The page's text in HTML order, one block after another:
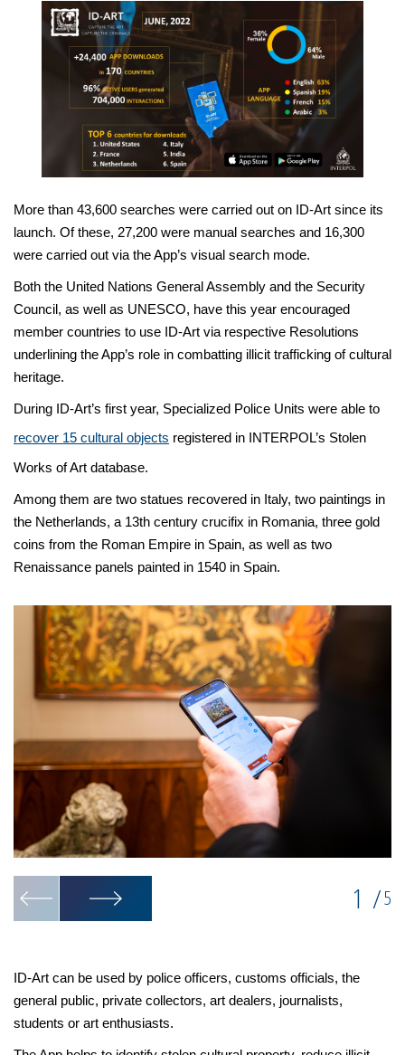
More than 43,600 searches were carried out on ID-Art since its
launch. Of these, 27,200 were manual searches and 16,300
were carried out via the App’s visual search mode.
Both the United Nations General Assembly and the Security
Council, as well as UNESCO, have this year encouraged
member countries to use ID-Art via respective Resolutions
underlining the App’s role in combatting illicit trafficking of cultural
heritage.
During ID-Art’s first year, Specialized Police Units were able to
recover 15 cultural objects registered in INTERPOL’s Stolen
Works of Art database.
Among them are two statues recovered in Italy, two paintings in
the Netherlands, a 13th century crucifix in Romania, three gold
coins from the Roman Empire in Spain, as well as two
Renaissance panels painted in 1540 in Spain.
1 /5
ID-Art can be used by police officers, customs officials, the
general public, private collectors, art dealers, journalists,
students or art enthusiasts.